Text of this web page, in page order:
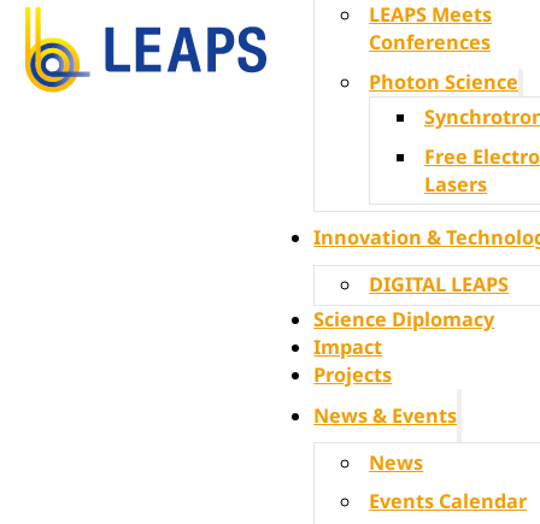
LEAPS Meets
Conferences
Photon Science
Free
Lasers
Innovation &
DIGITAL LEAPS
Science Diplomacy
Impact
Projects
News & Events
News
Events Calendar